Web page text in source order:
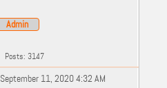
Admin
Posts: 3147
September 11, 2020 4:32 AM